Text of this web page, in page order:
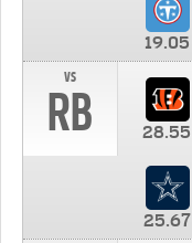
19.05
vs
RB 28.55
25.67